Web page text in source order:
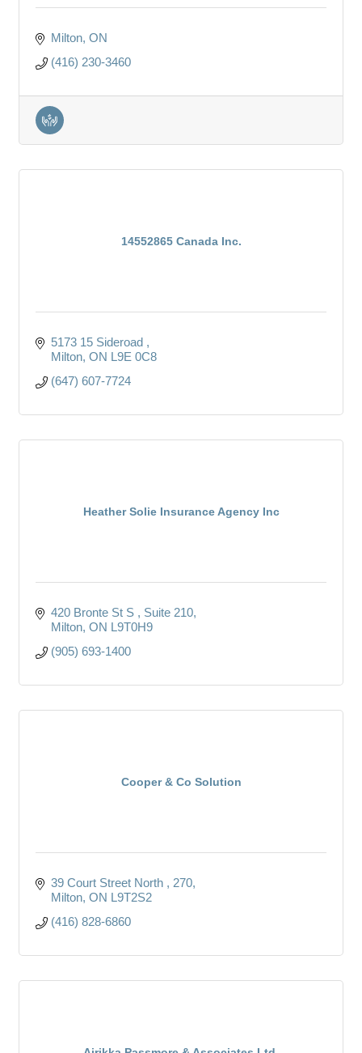
Milton ON
(416) 230-3460
14552865 Canada Inc.
5173 15 Sideroad
Milton ON L9E 0C8
(647) 607-7724
Heather Solie Insurance Agency Inc
420 Bronte St S
Suite 210
Milton ON L9T0H9
(905) 693-1400
Cooper & Co Solution
39 Court Street North
270
Milton ON L9T2S2
(416) 828-6860